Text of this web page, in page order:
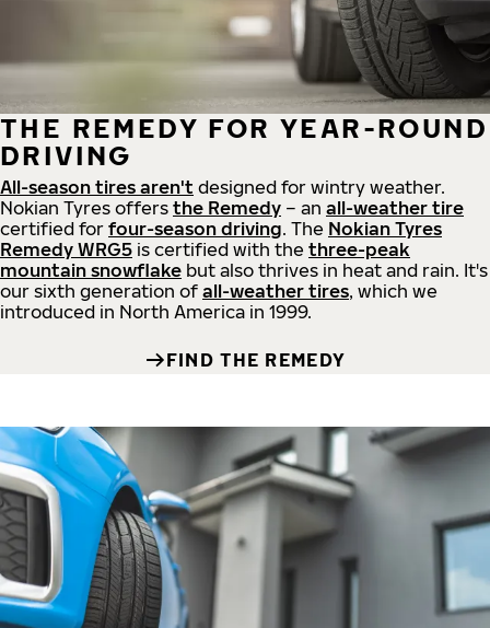
THE REMEDY FOR YEAR-ROUND
DRIVING
All-season tires aren't designed for wintry weather.
Nokian Tyres offers the Remedy – an all-weather tire
certified for four-season driving. The Nokian Tyres
Remedy WRG5 is certified with the three-peak
mountain snowflake but also thrives in heat and rain. It's
our sixth generation of all-weather tires, which we
introduced in North America in 1999.
FIND THE REMEDY